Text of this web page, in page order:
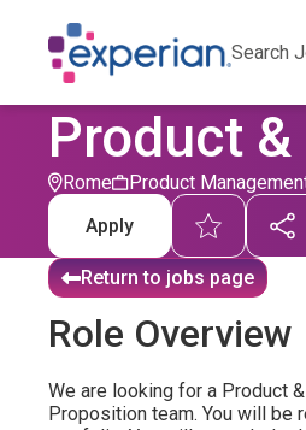
Search
Product
Rome Product
Apply
Return to jobs page
Role Overview
We are looking for a Product
Proposition team. You will be